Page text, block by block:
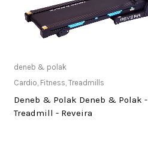
Only Available at Store
deneb & polak
Cardio, Fitness, Treadmills
Deneb & Polak Deneb & Polak -
Treadmill - Reveira